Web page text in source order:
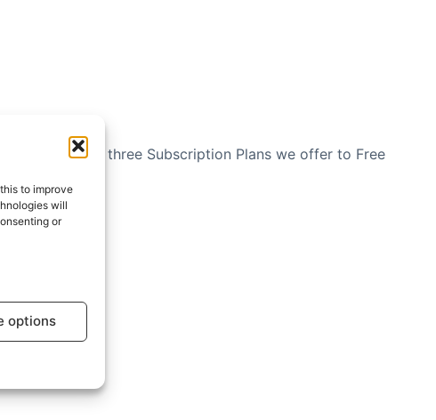
to improve
will
or
options
can see the three Subscription Plans we offer to Free
page.